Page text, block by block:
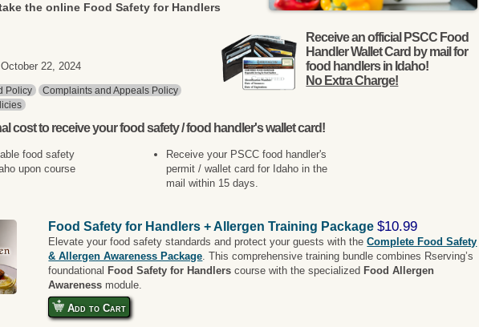
the online Food Safety for Handlers
22, 2024
Policy
Complaints and Appeals Policy
Receive an official PSCC Food
Handler Wallet Card by mail for
food handlers in Idaho!
No Extra Charge!
costto receive your food safety / food handler's wallet card!
food safety
upon course
Receive your PSCC food handler's
permit / wallet card for Idaho in the
mail within 15 days.
Food Safety for Handlers + Allergen Training Package $10.99
Elevate your food safety standards and protect your guests with theComplete Food Safety
& Allergen Awareness Package. This comprehensive training bundle combines Rserving’s
foundational Food Safety for Handlers course with the specialized Food Allergen
Awareness module.
Add to Cart